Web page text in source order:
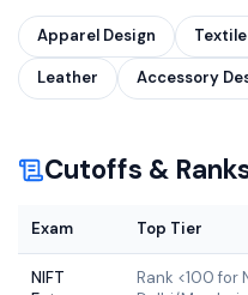
Apparel Design
Leather Accessory
Cutoffs &
Exam Top Tier
NIFT
Rank <100 for